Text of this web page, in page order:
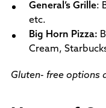
General’s Grille:
etc.
Big Horn Pizza:
Cream,
Gluten- free options